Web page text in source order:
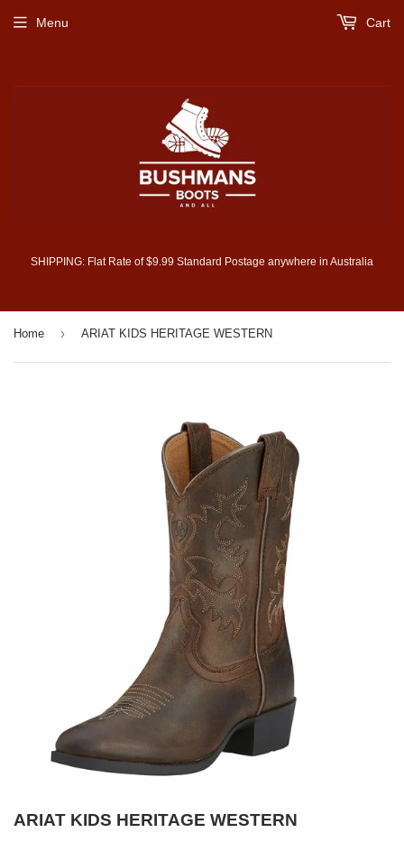
SHIPPING: Flat Rate of $9.99 Standard Postage anywhere in Australia
Menu Cart
Home › ARIAT KIDS HERITAGE WESTERN
ARIAT KIDS HERITAGE WESTERN